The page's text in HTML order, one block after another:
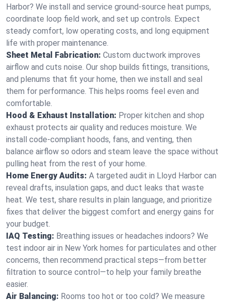
Harbor? We install and service ground-source heat pumps,
coordinate loop field work, and set up controls. Expect
steady comfort, low operating costs, and long equipment
life with proper maintenance.
Sheet Metal Fabrication: Custom ductwork improves
airflow and cuts noise. Our shop builds fittings, transitions,
and plenums that fit your home, then we install and seal
them for performance. This helps rooms feel even and
comfortable.
Hood & Exhaust Installation: Proper kitchen and shop
exhaust protects air quality and reduces moisture. We
install code-compliant hoods, fans, and venting, then
balance airflow so odors and steam leave the space without
pulling heat from the rest of your home.
Home Energy Audits: A targeted audit in Lloyd Harbor can
reveal drafts, insulation gaps, and duct leaks that waste
heat. We test, share results in plain language, and prioritize
fixes that deliver the biggest comfort and energy gains for
your budget.
IAQ Testing: Breathing issues or headaches indoors? We
test indoor air in New York homes for particulates and other
concerns, then recommend practical steps—from better
filtration to source control—to help your family breathe
easier.
Air Balancing: Rooms too hot or too cold? We measure